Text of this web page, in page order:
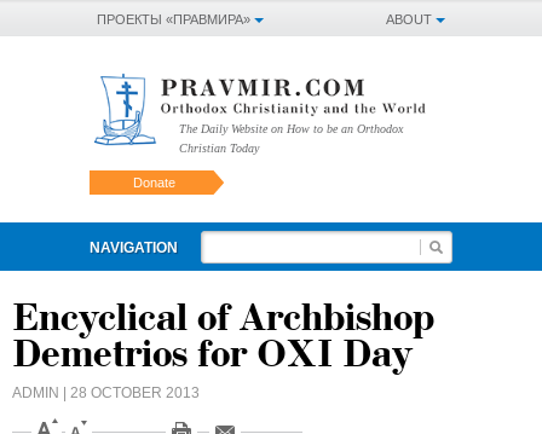
ABOUT
ПРОЕКТЫ «ПРАВМИРА»
The Daily Website on How to be an Orthodox
Christian Today
Donate
NAVIGATION
Encyclical of Archbishop
Demetrios for OXI Day
ADMIN | 28 OCTOBER 2013